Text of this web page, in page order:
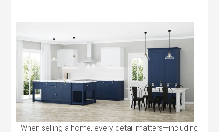
When selling a home, every detail matters—including